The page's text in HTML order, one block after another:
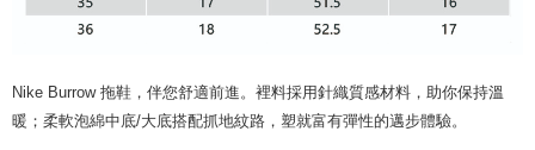
Nike Burrow 拖鞋，伴您舒適前進。裡料採用針織質感材料，助你保持溫
暖；柔軟泡綿中底/大底搭配抓地紋路，塑就富有彈性的邁步體驗。